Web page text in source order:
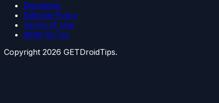
Disclaimer
Editorial Policy
Terms of Use
Write for Us
Copyright 2026 GETDroidTips.